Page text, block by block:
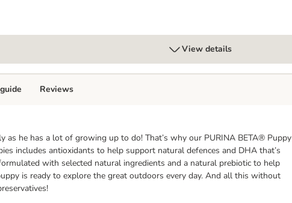
View details
as he has a lot of growing up to do! That’s why our PURINA BETA® Puppy
includes antioxidants to help support natural defences and DHA that’s
with selected natural ingredients and a natural prebiotic to help
is ready to explore the great outdoors every day. And all this without
Reviews